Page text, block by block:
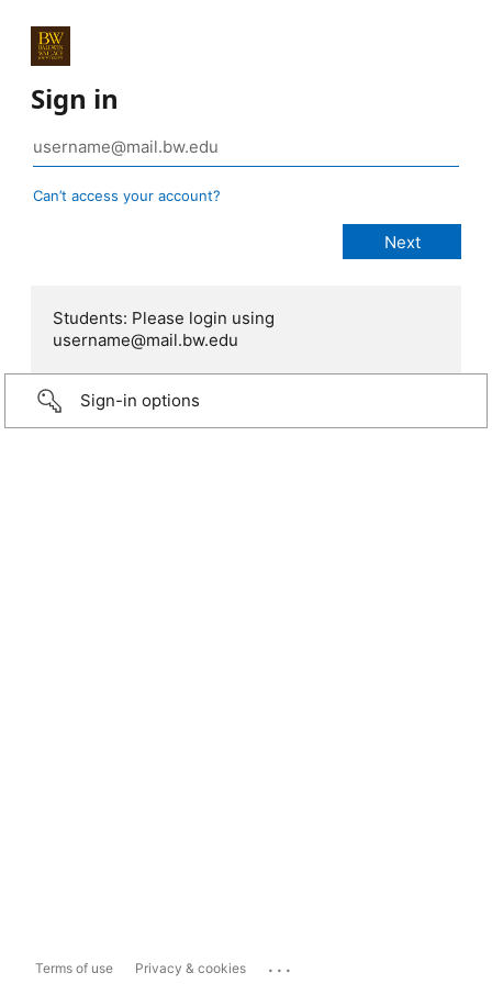
Sign in
Can’t access your account?
Students: Please login using
username@mail.bw.edu
Sign-in options
Terms of use Privacy & cookies ...